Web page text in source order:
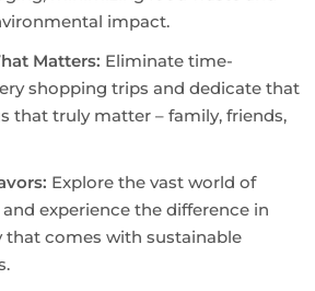
impact.
Matters: Eliminate time-
shopping trips and dedicate that
that truly matter – family, friends,
Explore the vast world of
experience the difference in
that comes with sustainable